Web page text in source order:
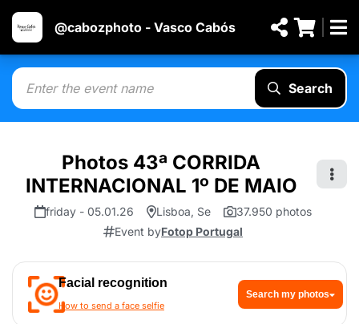
@cabozphoto - Vasco Cabós
Search
Photos 43ª CORRIDA
INTERNACIONAL 1º DE MAIO
friday - 05.01.26 Lisboa, Se
37.950 photos
Event byFotop Portugal
Facial recognition
How to send a face selfie
Search my photos